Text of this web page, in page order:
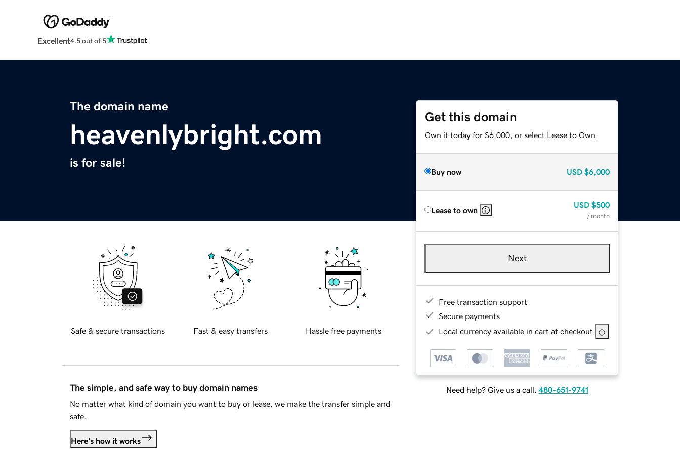
Excellent4.5 out of 5
The domain name
heavenlybright.com
is for sale!
Get this domain
Own it today for $6,000, or select Lease to Own.
Buy now USD $6,000
Lease to own
USD $500
/ month
Next
Free transaction support
Secure payments
Local currency available in cart at checkout
Need help? Give us a call. 480-651-9741
Safe & secure transactions Fast & easy transfers Hassle free payments
The simple, and safe way to buy domain names
No matter what kind of domain you want to buy or lease, we make the transfer simple and
safe.
Here's how it works